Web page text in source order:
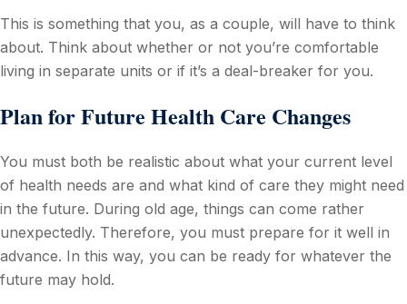
This is something that you, as a couple, will have to think
about. Think about whether or not you’re comfortable
living in separate units or if it’s a deal-breaker for you.
Plan for Future Health Care Changes
You must both be realistic about what your current level
of health needs are and what kind of care they might need
in the future. During old age, things can come rather
unexpectedly. Therefore, you must prepare for it well in
advance. In this way, you can be ready for whatever the
future may hold.